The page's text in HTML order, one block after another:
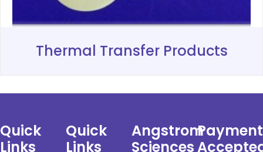
Thermal Transfer Products
Quick
Links
Quick
Links
Angstrom
Sciences